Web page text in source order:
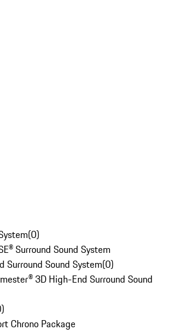
(0)
Surround Sound System
Surround Sound System(0)
3D High-End Surround Sound
)
Chrono Package